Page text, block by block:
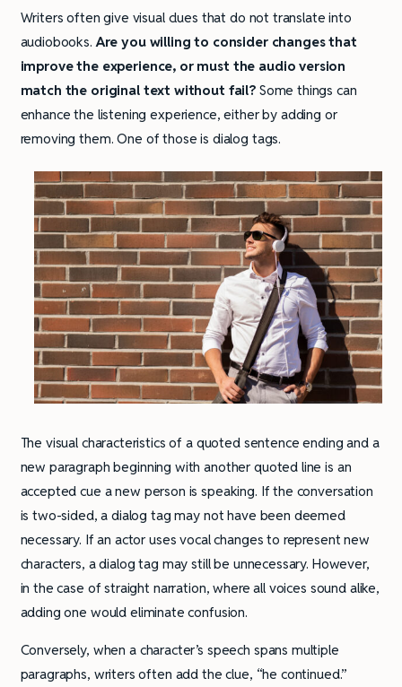
Writers often give visual clues that do not translate into
audiobooks.Are you willing to consider changes that
improve the experience, or must the audio version
match the original text without fail?Some things can
enhance the listening experience, either by adding or
removing them. One of those is dialog tags.
The visual characteristics of a quoted sentence ending and a
new paragraph beginning with another quoted line is an
accepted cue a new person is speaking. If the conversation
is two-sided, a dialog tag may not have been deemed
necessary. If an actor uses vocal changes to represent new
characters, a dialog tag may still be unnecessary. However,
in the case of straight narration, where all voices sound alike,
adding one would eliminate confusion.
Conversely, when a character’s speech spans multiple
paragraphs, writers often add the clue, “he continued.”